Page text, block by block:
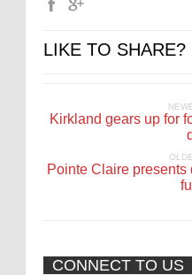
LIKE TO SHARE?
Kirkland gears up for
Pointe Claire presents
CONNECT TO US